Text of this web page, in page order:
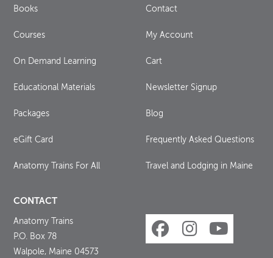
Books
Courses
On Demand Learning
Educational Materials
Packages
eGift Card
Anatomy Trains For All
Contact
My Account
Cart
Newsletter Signup
Blog
Frequently Asked Questions
Travel and Lodging in Maine
CONTACT
Anatomy Trains
P.O. Box 78
Walpole, Maine 04573